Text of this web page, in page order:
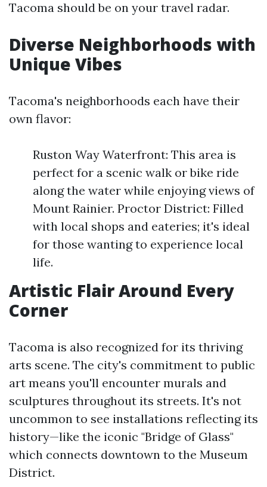
Tacoma should be on your travel radar.
Diverse Neighborhoods with
Unique Vibes
Tacoma's neighborhoods each have their
own flavor:
Ruston Way Waterfront: This area is
perfect for a scenic walk or bike ride
along the water while enjoying views of
Mount Rainier. Proctor District: Filled
with local shops and eateries; it's ideal
for those wanting to experience local
life.
Artistic Flair Around Every
Corner
Tacoma is also recognized for its thriving
arts scene. The city's commitment to public
art means you'll encounter murals and
sculptures throughout its streets. It's not
uncommon to see installations reflecting its
history—like the iconic "Bridge of Glass"
which connects downtown to the Museum
District.